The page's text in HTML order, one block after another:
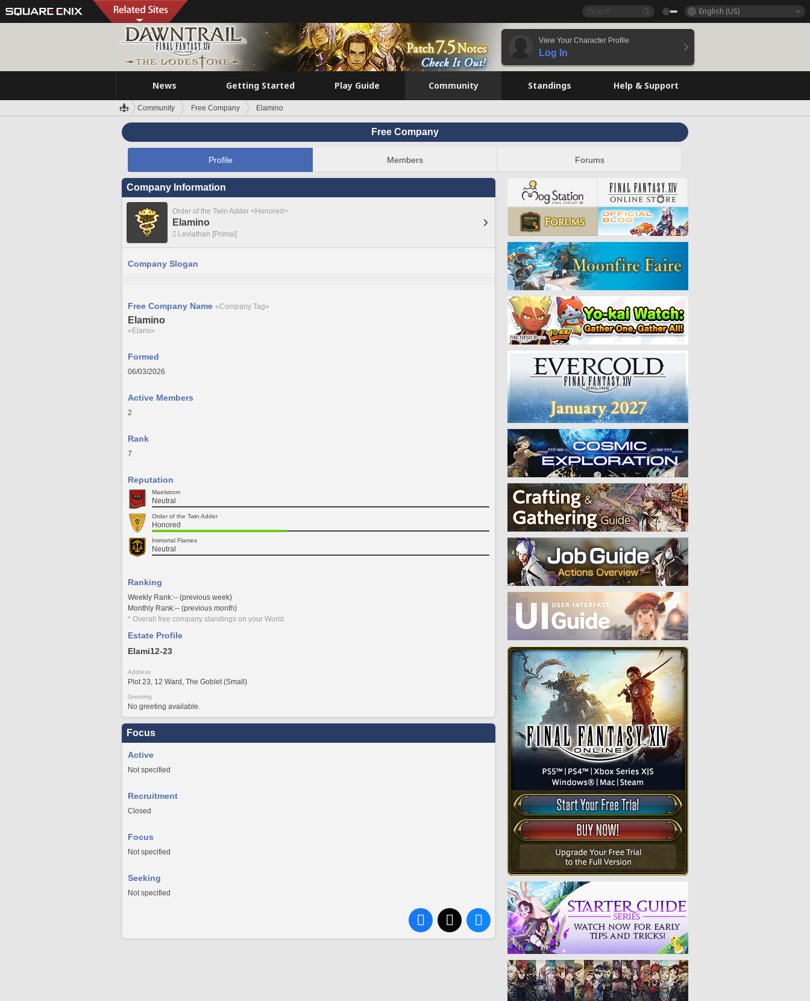
English (US)
View Your Character Profile
Log In
News Getting Started Play Guide Community Standings Help & Support
Community Free Company Elamino
Free Company
Profile Members Forums
Company Information
Order of the Twin Adder <Honored>
Elamino
Leviathan [Primal]
Company Slogan
Free Company Name «Company Tag»
Elamino
«Elami»
Formed
06/03/2026
Active Members
2
Rank
7
Reputation
Maelstrom
Neutral
Order of the Twin Adder
Honored
Immortal Flames
Neutral
Ranking
Weekly Rank:-- (previous week)
Monthly Rank:-- (previous month)
* Overall free company standings on your World.
Estate Profile
Elami12-23
Address
Plot 23, 12 Ward, The Goblet (Small)
Greeting
No greeting available.
Focus
Active
Not specified
Recruitment
Closed
Focus
Not specified
Seeking
Not specified